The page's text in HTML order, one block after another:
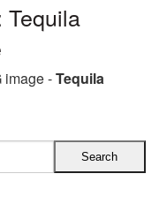
Tequila
image -Tequila